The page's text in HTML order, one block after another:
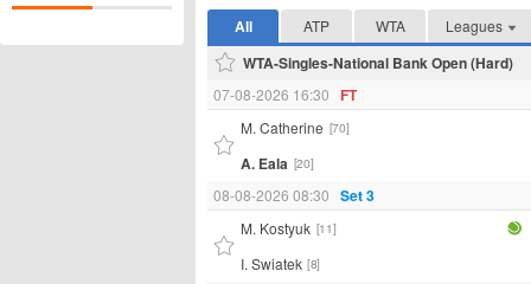
All ATP WTA Leagues
WTA-Singles-National Bank Open (Hard)
07-08-2026 16:30 FT
M. Catherine [70]
A. Eala [20]
08-08-2026 08:30 Set 3
M. Kostyuk [11]
I. Swiatek [8]